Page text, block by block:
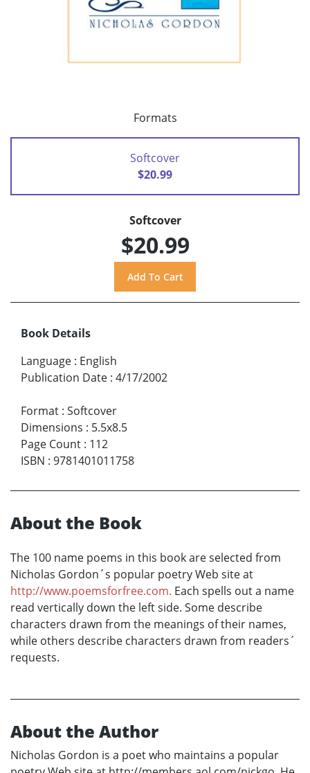
Formats
Softcover
$20.99
Softcover
$20.99
Book Details
Language : English
Publication Date : 4/17/2002
Format : Softcover
Dimensions : 5.5x8.5
Page Count : 112
ISBN : 9781401011758
About the Book
The 100 name poems in this book are selected from
Nicholas Gordon´s popular poetry Web site at
http://www.poemsforfree.com. Each spells out a name
read vertically down the left side. Some describe
characters drawn from the meanings of their names,
while others describe characters drawn from readers´
requests.
About the Author
Nicholas Gordon is a poet who maintains a popular